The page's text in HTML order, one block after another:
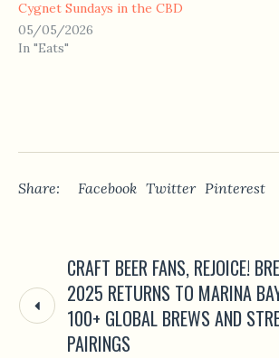
Cygnet Sundays in the CBD
05/05/2026
In "Eats"
Share: Facebook Twitter Pinterest
CRAFT BEER FANS, REJOICE!
2025 RETURNS TO MARINA
100+ GLOBAL BREWS AND
PAIRINGS